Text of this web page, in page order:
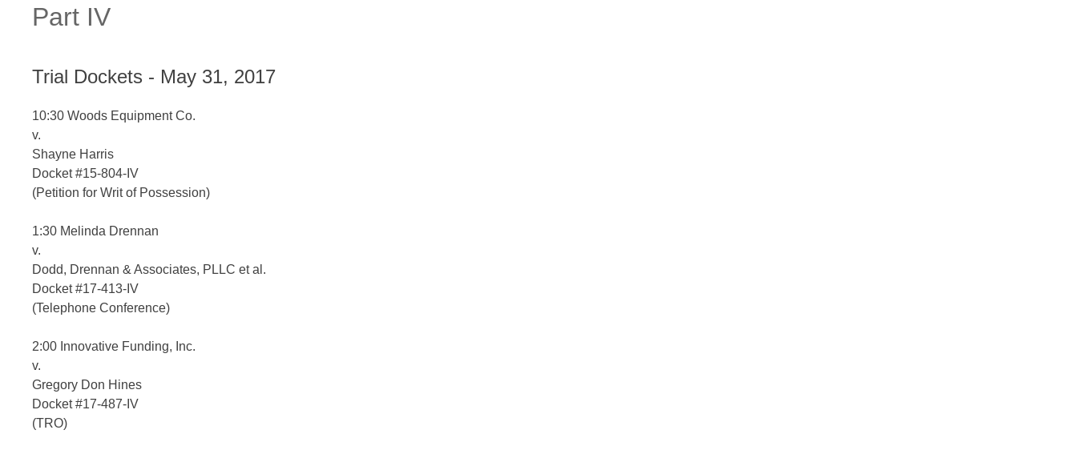
Part IV
Trial Dockets - May 31, 2017
10:30 Woods Equipment Co.
v.
Shayne Harris
Docket #15-804-IV
(Petition for Writ of Possession)
1:30 Melinda Drennan
v.
Dodd, Drennan & Associates, PLLC et al.
Docket #17-413-IV
(Telephone Conference)
2:00 Innovative Funding, Inc.
v.
Gregory Don Hines
Docket #17-487-IV
(TRO)